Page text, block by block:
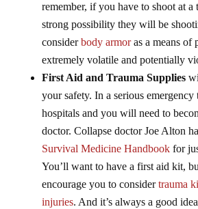
remember, if you have to shoot at a
strong possibility they will be
considerbody armoras a means of
extremely volatile and potentially
First Aid and Trauma Supplies
your safety. In a serious
hospitals and you will need to
doctor. Collapse doctor Joe Alton
Survival Medicine Handbookfor
You’ll want to have a first aid kit,
encourage you to considertrauma
injuries. And it’s always a good